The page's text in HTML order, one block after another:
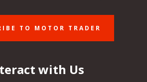
TO MOTOR TRADER
with Us